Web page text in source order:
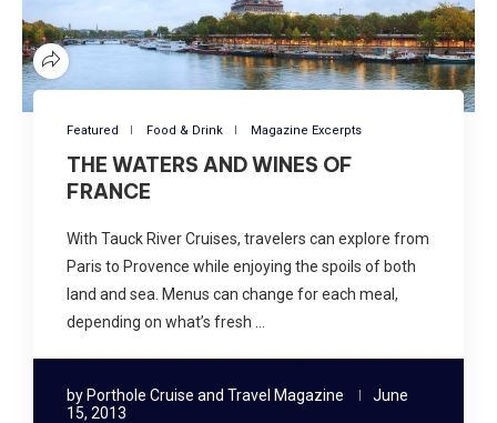
Featured Food & Drink Magazine Excerpts
THE WATERS AND WINES OF
FRANCE
With Tauck River Cruises, travelers can explore from
Paris to Provence while enjoying the spoils of both
land and sea. Menus can change for each meal,
depending on what’s fresh …
by Porthole Cruise and Travel Magazine
June
15, 2013